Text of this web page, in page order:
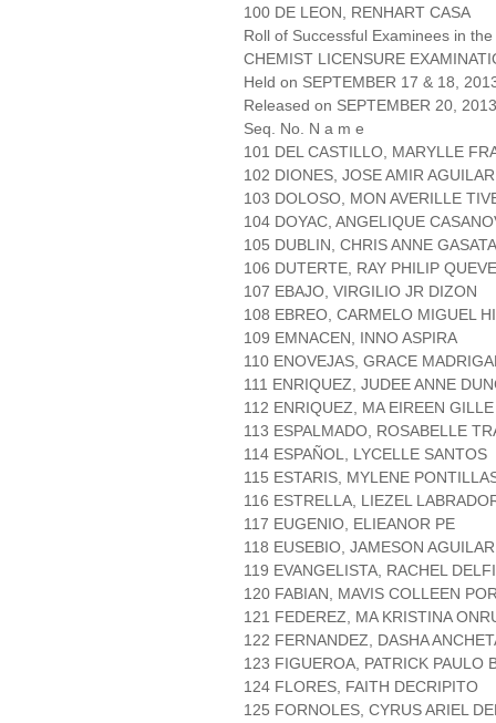
100 DE LEON, RENHART CASA
Roll of Successful Examinees in the
CHEMIST LICENSURE
Held on SEPTEMBER 17 & 18,
Released on SEPTEMBER 20, 2013
Seq. No. N a m e
101 DEL CASTILLO, MARYLLE
102 DIONES, JOSE AMIR AGUILAR
103 DOLOSO, MON AVERILLE
104 DOYAC, ANGELIQUE
105 DUBLIN, CHRIS ANNE
106 DUTERTE, RAY PHILIP
107 EBAJO, VIRGILIO JR DIZON
108 EBREO, CARMELO MIGUEL
109 EMNACEN, INNO ASPIRA
110 ENOVEJAS, GRACE
111 ENRIQUEZ, JUDEE ANNE
112 ENRIQUEZ, MA EIREEN GILLE
113 ESPALMADO, ROSABELLE
114 ESPAÑOL, LYCELLE SANTOS
115 ESTARIS, MYLENE
116 ESTRELLA, LIEZEL
117 EUGENIO, ELIEANOR PE
118 EUSEBIO, JAMESON AGUILAR
119 EVANGELISTA, RACHEL
120 FABIAN, MAVIS COLLEEN
121 FEDEREZ, MA KRISTINA
122 FERNANDEZ, DASHA
123 FIGUEROA, PATRICK PAULO
124 FLORES, FAITH DECRIPITO
125 FORNOLES, CYRUS ARIEL